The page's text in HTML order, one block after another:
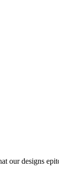
our designs